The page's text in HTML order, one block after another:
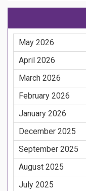
May 2026
April 2026
March 2026
February 2026
January 2026
December 2025
September 2025
August 2025
July 2025